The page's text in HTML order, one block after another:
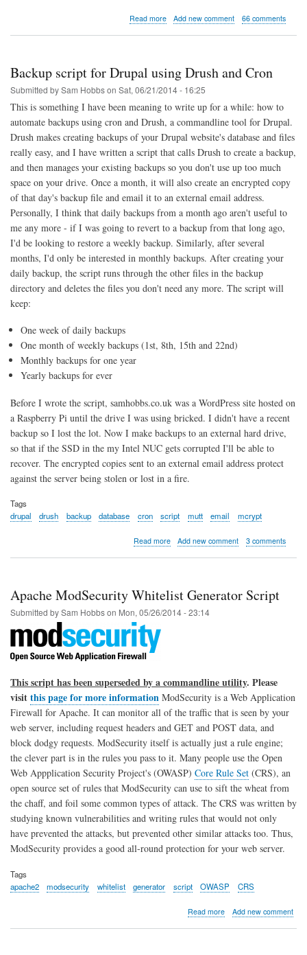
Read moreabout
Scanner
Server
Add new comment 66 comments
Backup script for Drupal using Drush and Cron
Submitted bySam Hobbson Sat, 06/21/2014 - 16:25
This is something I have been meaning to write up for a while: how to
automate backups using cron and Drush, a commandline tool for Drupal.
Drush makes creating backups of your Drupal website's database and files
really easy, and I have written a script that calls Drush to create a backup,
and then manages your existing backups so you don't use up too much
space on your drive. Once a month, it will also create an encrypted copy
of that day's backup file and email it to an external email address.
Personally, I think that daily backups from a month ago aren't useful to
me any more - if I was going to revert to a backup from that long ago,
I'd be looking to restore a weekly backup. Similarly, after several
months, I'd only be interested in monthly backups. After creating your
daily backup, the script runs through the other files in the backup
directory and deletes the files you don't need any more. The script will
keep:
One week of daily backups
One month of weekly backups (1st, 8th, 15th and 22nd)
Monthly backups for one year
Yearly backups for ever
Before I wrote the script, samhobbs.co.uk was a WordPress site hosted on
a Raspberry Pi until the drive I was using bricked. I didn't have a recent
backup so I lost the lot. Now I make backups to an external hard drive,
so that if the SSD in the my Intel NUC gets corrupted I'll be able to
recover. The encrypted copies sent to an external email address protect
against the server being stolen or lost in a fire.
Tags
drupal
drush backup database cron script mutt email mcrypt
Read moreabout
using
Drush
Add new comment 3 comments
Apache ModSecurity Whitelist Generator Script
Submitted bySam Hobbson Mon, 05/26/2014 - 23:14
This script has been superseded by a commandline utility. Please
visitthis page for more information ModSecurity is a Web Application
Firewall for Apache. It can monitor all of the traffic that is seen by your
web server, including request headers and GET and POST data, and
block dodgy requests. ModSecurity itself is actually just a rule engine;
the clever part is in the rules you pass to it. Many people use the Open
Web Appplication Security Project's (OWASP) Core Rule Set (CRS), an
open source set of rules that ModSecurity can use to sift the wheat from
the chaff, and foil some common types of attack. The CRS was written by
studying known vulnerabilities and writing rules that would not only
have prevented the attacks, but prevented other similar attacks too. Thus,
ModSecurity provides a good all-round protection for your web server.
Tags
apache2
modsecurity whitelist generator script OWASP CRS
Read moreabout
Add new comment